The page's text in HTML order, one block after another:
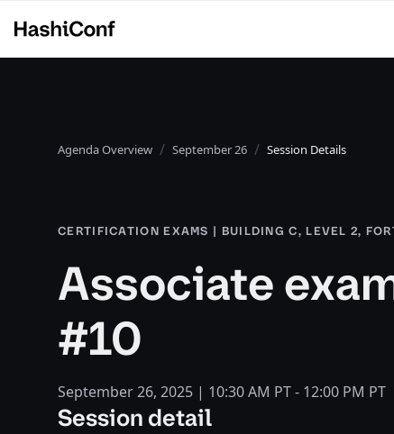
Agenda Overview September 26 Session Details
CERTIFICATION EXAMS | BUILDING C, LEVEL 2,
Associate
#10
September 26, 2025 | 10:30 AM PT - 12:00 PM PT
Session detail